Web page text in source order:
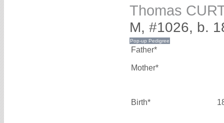
Thomas
M, #1026, b.
Father*
Mother*
Birth*